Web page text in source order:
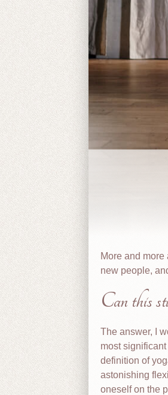
More and
new people,
Can this
The answer, I
most
definition of
astonishing
oneself on the